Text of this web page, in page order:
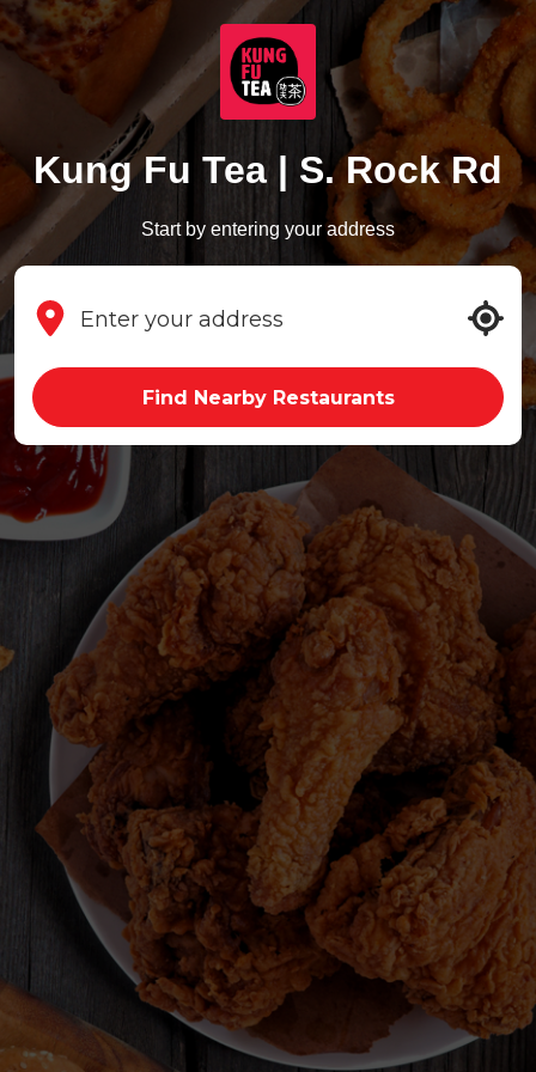
Kung Fu Tea | S. Rock Rd
Start by entering your address
Find Nearby Restaurants